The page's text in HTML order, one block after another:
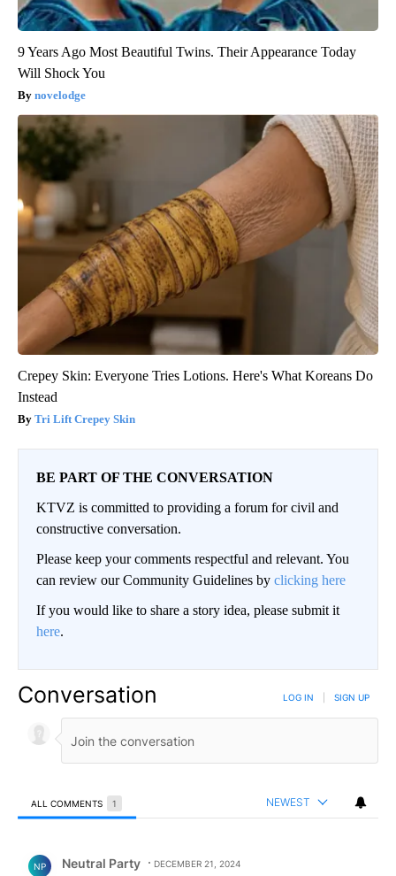
9 Years Ago Most Beautiful Twins. Their Appearance Today
Will Shock You
novelodge
Crepey Skin: Everyone Tries Lotions. Here's What Koreans Do
Instead
Tri Lift Crepey Skin
BE PART OF THE CONVERSATION
KTVZ is committed to providing a forum for civil and
constructive conversation.
Please keep your comments respectful and relevant. You
can review our Community Guidelines by clicking here
If you would like to share a story idea, please submit it
here.
Conversation LOG IN SIGN UP
ALL COMMENTS 1 NEWEST
NP Neutral Party DECEMBER 21, 2024